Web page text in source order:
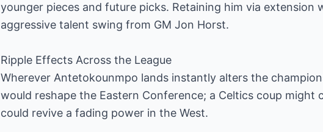
younger pieces and future picks. Retaining him via extension
aggressive talent swing from GM Jon Horst.
Ripple Effects Across the League
Wherever Antetokounmpo lands instantly alters the
would reshape the Eastern Conference; a Celtics coup might
could revive a fading power in the West.